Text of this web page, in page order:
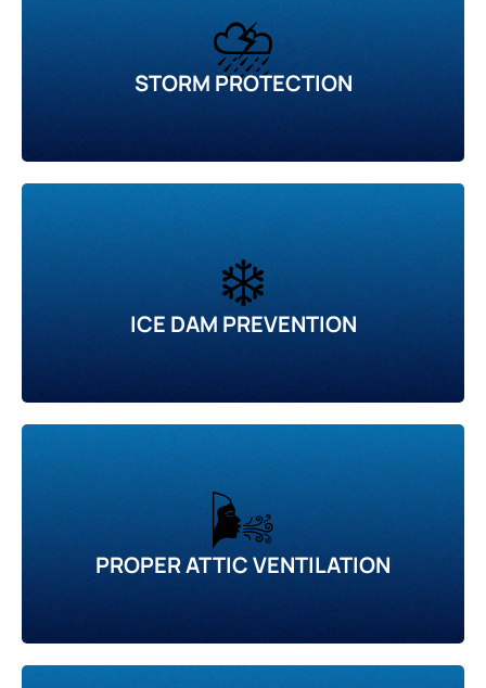
⛈️
STORM PROTECTION
❄️
ICE DAM PREVENTION
🌬️
PROPER ATTIC VENTILATION